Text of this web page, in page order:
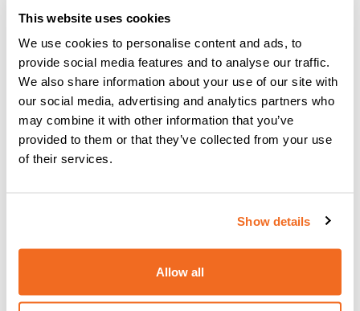
This website uses cookies
We use cookies to personalise content and ads, to
provide social media features and to analyse our traffic.
We also share information about your use of our site with
our social media, advertising and analytics partners who
may combine it with other information that you’ve
provided to them or that they’ve collected from your use
of their services.
Show details
Allow all
YARD MOBILE: A STEP FORWARD IN
YARD WELDING
Read more